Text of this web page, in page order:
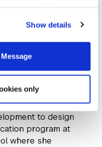
Show details
only
ultimately
to
student working
Africa. Her POP
policy
to design
program at
where she